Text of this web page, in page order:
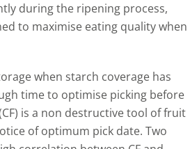
during the ripening process,
to maximise eating quality when
when starch coverage has
time to optimise picking before
is a non destructive tool of fruit
of optimum pick date. Two